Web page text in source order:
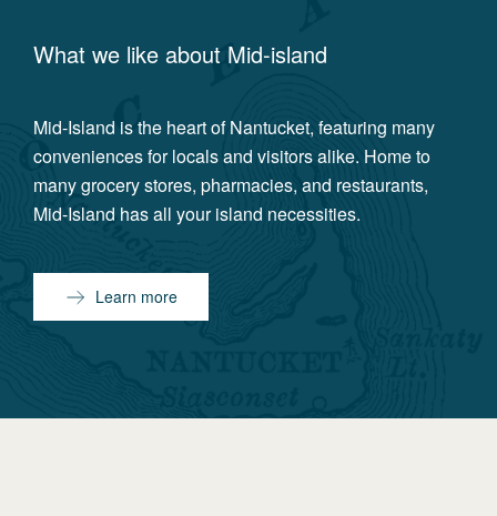
What we like about Mid-island
Mid-Island is the heart of Nantucket, featuring many
conveniences for locals and visitors alike. Home to
many grocery stores, pharmacies, and restaurants,
Mid-Island has all your island necessities.
Learn more